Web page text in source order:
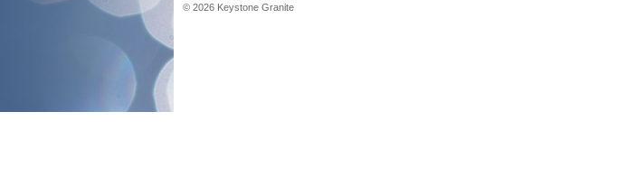
© 2026 Keystone Granite